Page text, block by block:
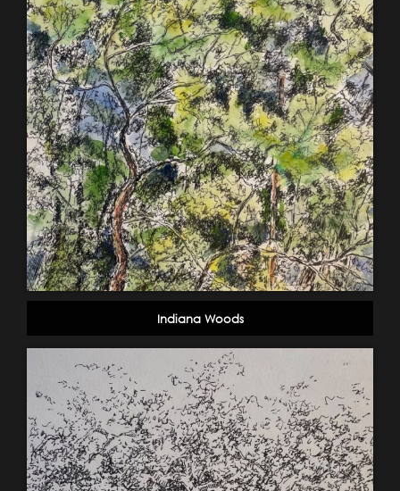
Indiana Woods